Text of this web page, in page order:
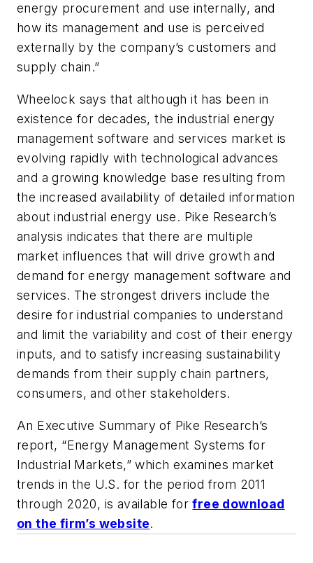
energy procurement and use internally, and
how its management and use is perceived
externally by the company’s customers and
supply chain.”
Wheelock says that although it has been in
existence for decades, the industrial energy
management software and services market is
evolving rapidly with technological advances
and a growing knowledge base resulting from
the increased availability of detailed information
about industrial energy use. Pike Research’s
analysis indicates that there are multiple
market influences that will drive growth and
demand for energy management software and
services. The strongest drivers include the
desire for industrial companies to understand
and limit the variability and cost of their energy
inputs, and to satisfy increasing sustainability
demands from their supply chain partners,
consumers, and other stakeholders.
An Executive Summary of Pike Research’s
report, “Energy Management Systems for
Industrial Markets,” which examines market
trends in the U.S. for the period from 2011
through 2020, is available forfree download
on the firm’s website.